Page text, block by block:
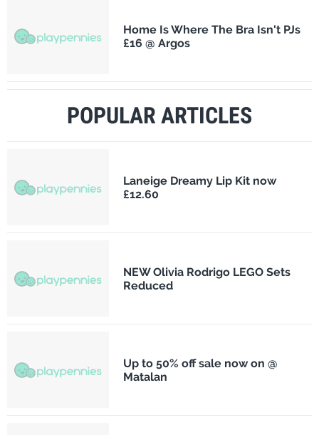
Home Is Where The Bra Isn't PJs
£16 @ Argos
POPULAR ARTICLES
Laneige Dreamy Lip Kit now
£12.60
NEW Olivia Rodrigo LEGO Sets
Reduced
Up to 50% off sale now on @
Matalan